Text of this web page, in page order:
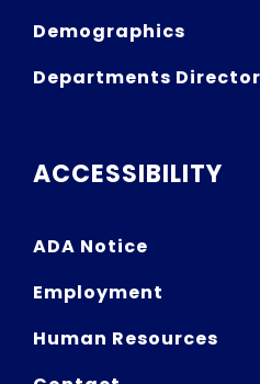
Demographics
Departments
ACCESSIBILITY
ADA Notice
Employment
Human Resources